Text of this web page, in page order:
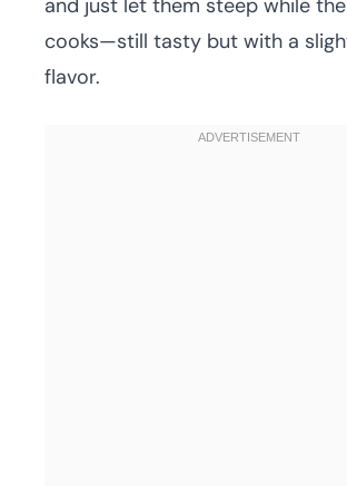
and just let them steep while
cooks—still tasty but with a
flavor.